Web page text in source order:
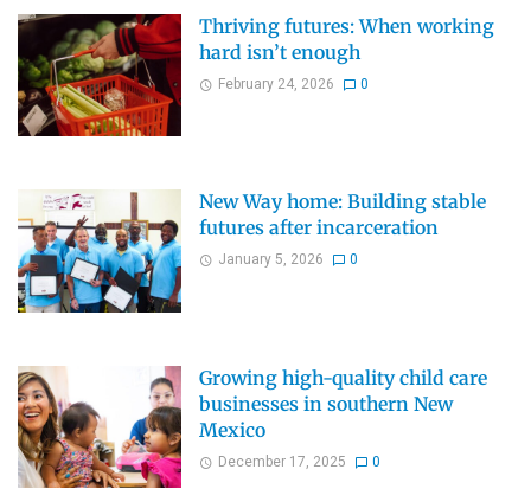
Thriving futures: When working
hard isn’t enough
February 24, 2026 0
New Way home: Building stable
futures after incarceration
January 5, 2026 0
Growing high-quality child care
businesses in southern New
Mexico
December 17, 2025 0